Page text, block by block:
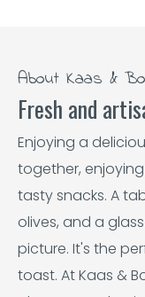
About Kaas &
Fresh and
Enjoying a
together,
tasty snacks. A
olives, and a
picture. It's the
toast. At Kaas &